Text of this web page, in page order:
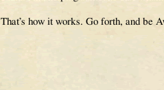
That’s how it works. Go forth, and be